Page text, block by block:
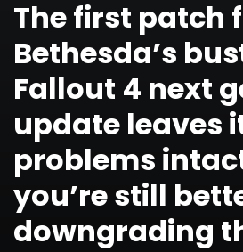
The first patch
Bethesda’s
Fallout 4 next
update leaves
problems
you’re still
downgrading